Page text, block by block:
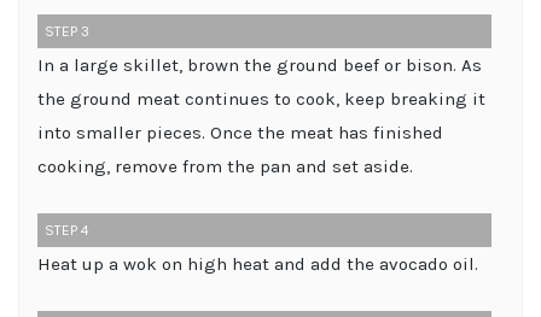
STEP 3
In a large skillet, brown the ground beef or bison. As
the ground meat continues to cook, keep breaking it
into smaller pieces. Once the meat has finished
cooking, remove from the pan and set aside.
STEP 4
Heat up a wok on high heat and add the avocado oil.